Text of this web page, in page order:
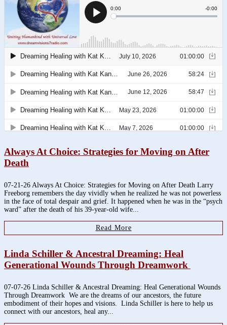
Always At Choice: Strategies for Moving on After
Death
07-21-26 Always At Choice: Strategies for Moving on After Death Larry
Freeborg remembers the day vividly when he realized he was not powerless
in the face of total despair and grief. It happened when he was in the “psych
ward” after the death of his 39-year-old wife...
Read More
Linda Schiller & Ancestral Dreaming: Heal
Generational Wounds Through Dreamwork
07-07-26 Linda Schiller & Ancestral Dreaming: Heal Generational Wounds
Through Dreamwork We are the dreams of our ancestors, the future
embodiment of their hopes and visions. Linda Schiller is here to help us
connect with our ancestors, heal any...